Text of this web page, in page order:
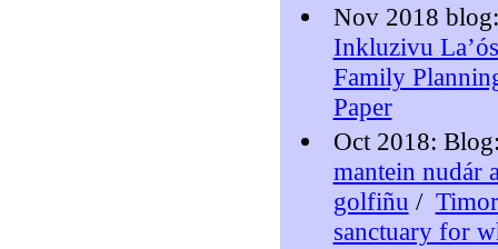
Nov 2018
Inkluzivu
Family
Paper
Oct 2018:
mantein nudár
golfiñu /
sanctuary for